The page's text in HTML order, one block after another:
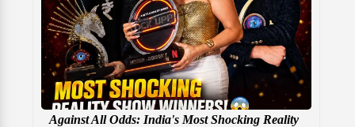
Against All Odds: India's Most Shocking Reality